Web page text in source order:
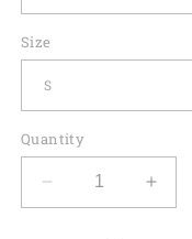
Size
Quantity
Decrease
quantity